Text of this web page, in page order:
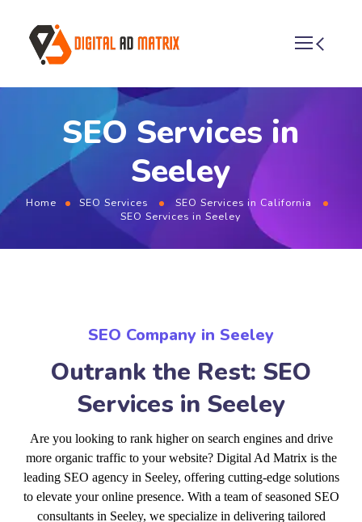
SEO Services in
Seeley
Home SEO Services
SEO Services in California
SEO Services in Seeley
SEO Company in Seeley
Outrank the Rest: SEO
Services in Seeley
Are you looking to rank higher on search engines and drive
more organic traffic to your website? Digital Ad Matrix is the
leading SEO agency in Seeley, offering cutting-edge solutions
to elevate your online presence. With a team of seasoned SEO
consultants in Seeley, we specialize in delivering tailored